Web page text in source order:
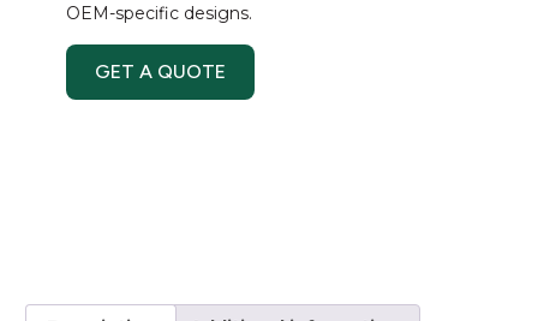
OEM-specific designs.
GET A QUOTE